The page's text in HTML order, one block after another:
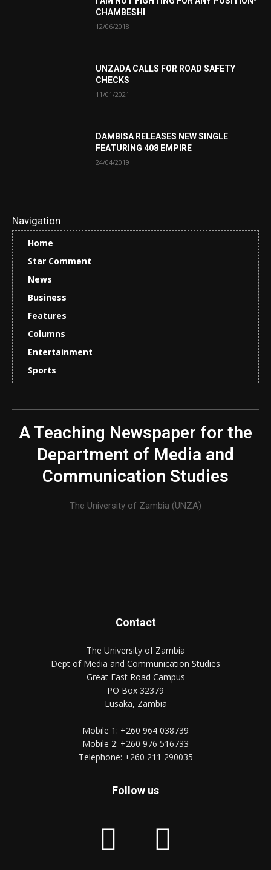
CHAMBESHI
12/06/2018
UNZADA CALLS FOR ROAD SAFETY
CHECKS
11/01/2021
DAMBISA RELEASES NEW SINGLE
FEATURING 408 EMPIRE
24/04/2019
Navigation
Home
Star Comment
News
Business
Features
Columns
Entertainment
Sports
A Teaching Newspaper for the
Department of Media and
Communication Studies
The University of Zambia (UNZA)
Contact
The University of Zambia
Dept of Media and Communication Studies
Great East Road Campus
PO Box 32379
Lusaka, Zambia
Mobile 1: +260 964 038739
Mobile 2: +260 976 516733
Telephone: +260 211 290035
Follow us